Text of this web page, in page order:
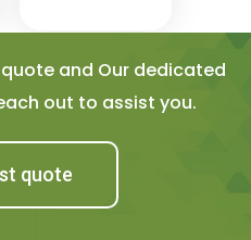
and Our dedicated
out to assist you.
quote